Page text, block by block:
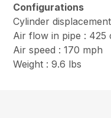
Configurations
Cylinder
Air flow in pipe : 425
Air speed : 170 mph
Weight : 9.6 lbs